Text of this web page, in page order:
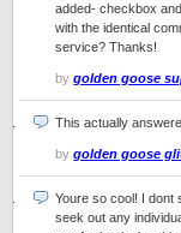
added- checkbox
with the identical
service? Thanks!
by golden goose
This actually
by golden goose
Youre so cool! I dont
seek out any